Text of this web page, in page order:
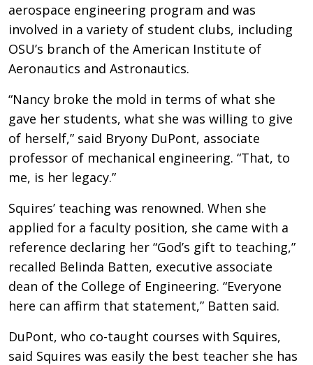
aerospace engineering program and was
involved in a variety of student clubs, including
OSU’s branch of the American Institute of
Aeronautics and Astronautics.
“Nancy broke the mold in terms of what she
gave her students, what she was willing to give
of herself,” said Bryony DuPont, associate
professor of mechanical engineering. “That, to
me, is her legacy.”
Squires’ teaching was renowned. When she
applied for a faculty position, she came with a
reference declaring her “God’s gift to teaching,”
recalled Belinda Batten, executive associate
dean of the College of Engineering. “Everyone
here can affirm that statement,” Batten said.
DuPont, who co-taught courses with Squires,
said Squires was easily the best teacher she has